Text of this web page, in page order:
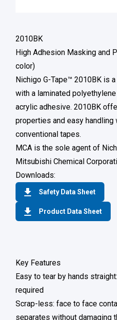
2010BK
High Adhesion Masking and
color)
Nichigo G-Tape™ 2010BK is
with a laminated
acrylic adhesive. 2010BK
properties and easy handling
conventional tapes.
MCA is the sole agent of
Mitsubishi Chemical
Downloads:
Safety Data Sheet
Product Data Sheet
Key Features
Easy to tear by hands
required
Scrap-less: face to face
separates without damaging